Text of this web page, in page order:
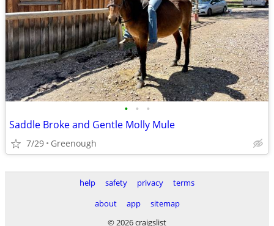
• • •
Saddle Broke and Gentle Molly Mule
7/29 Greenough
help safety privacy
terms
about
app
sitemap
© 2026 craigslist